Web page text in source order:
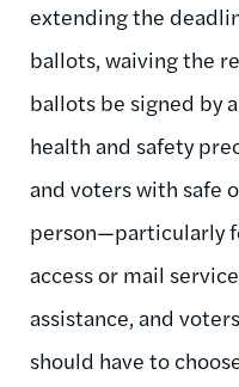
extending the
ballots, waiving the
ballots be signed by
health and safety
and voters with safe
person—particularly
access or mail
assistance, and
should have to